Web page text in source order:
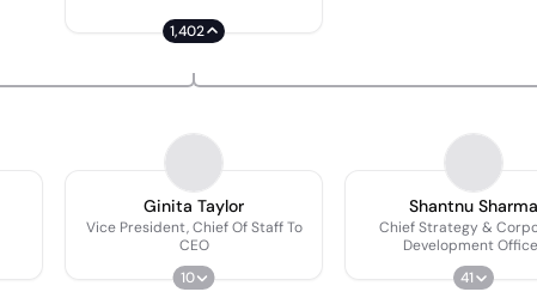
1,402
Ginita Taylor
Vice President, Chief Of Staff To
CEO
10
Shantnu Sharma
Chief Strategy &
Development
41